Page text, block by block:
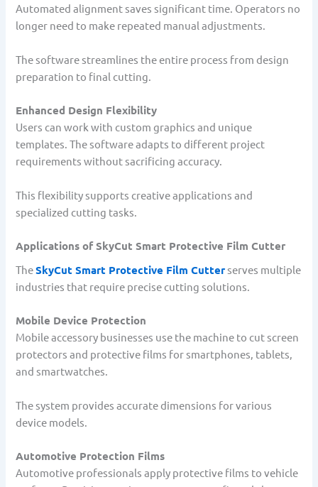
Automated alignment saves significant time. Operators no
longer need to make repeated manual adjustments.
The software streamlines the entire process from design
preparation to final cutting.
Enhanced Design Flexibility
Users can work with custom graphics and unique
templates. The software adapts to different project
requirements without sacrificing accuracy.
This flexibility supports creative applications and
specialized cutting tasks.
Applications of SkyCut Smart Protective Film Cutter
TheSkyCut Smart Protective Film Cutter serves multiple
industries that require precise cutting solutions.
Mobile Device Protection
Mobile accessory businesses use the machine to cut screen
protectors and protective films for smartphones, tablets,
and smartwatches.
The system provides accurate dimensions for various
device models.
Automotive Protection Films
Automotive professionals apply protective films to vehicle